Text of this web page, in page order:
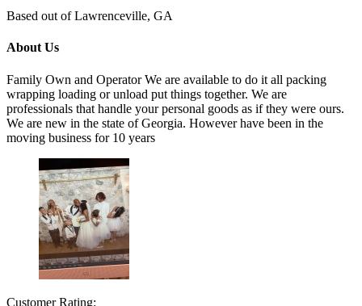
Based out of Lawrenceville, GA
About Us
Family Own and Operator We are available to do it all packing
wrapping loading or unload put things together. We are
professionals that handle your personal goods as if they were ours.
We are new in the state of Georgia. However have been in the
moving business for 10 years
Customer Rating: